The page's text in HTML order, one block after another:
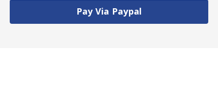
Pay Via Paypal